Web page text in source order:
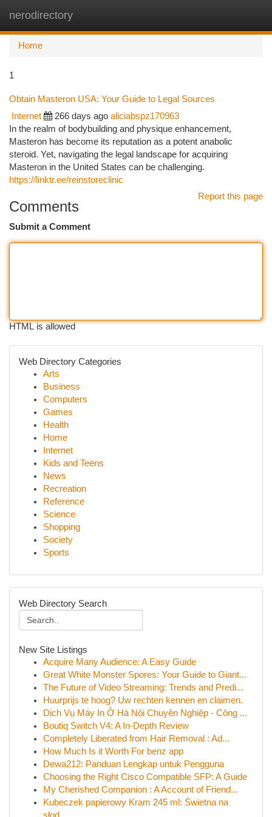
nerodirectory
Home
1
Obtain Masteron USA: Your Guide to Legal Sources
Internet 266 days ago aliciabspz170963
In the realm of bodybuilding and physique enhancement,
Masteron has become its reputation as a potent anabolic
steroid. Yet, navigating the legal landscape for acquiring
Masteron in the United States can be challenging.
https://linktr.ee/reinstoreclinic
Report this page
Comments
Submit a Comment
HTML is allowed
Web Directory Categories
Arts
Business
Computers
Games
Health
Home
Internet
Kids and Teens
News
Recreation
Reference
Science
Shopping
Society
Sports
Web Directory Search
New Site Listings
Acquire Many Audience: A Easy Guide
Great White Monster Spores: Your Guide to Giant...
The Future of Video Streaming: Trends and Predi...
Huurprijs te hoog? Uw rechten kennen en claimen.
Dịch Vụ Máy In Ở Hà Nội Chuyên Nghiệp - Công ...
Boutiq Switch V4: A In-Depth Review
Completely Liberated from Hair Removal : Ad...
How Much Is it Worth For benz app
Dewa212: Panduan Lengkap untuk Pengguna
Choosing the Right Cisco Compatible SFP: A Guide
My Cherished Companion : A Account of Friend...
Kubeczek papierowy Kram 245 ml: Świetna na